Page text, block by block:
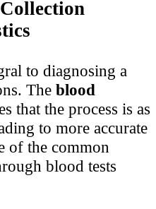
to diagnosing a
The blood
that the process is as
to more accurate
of the common
blood tests